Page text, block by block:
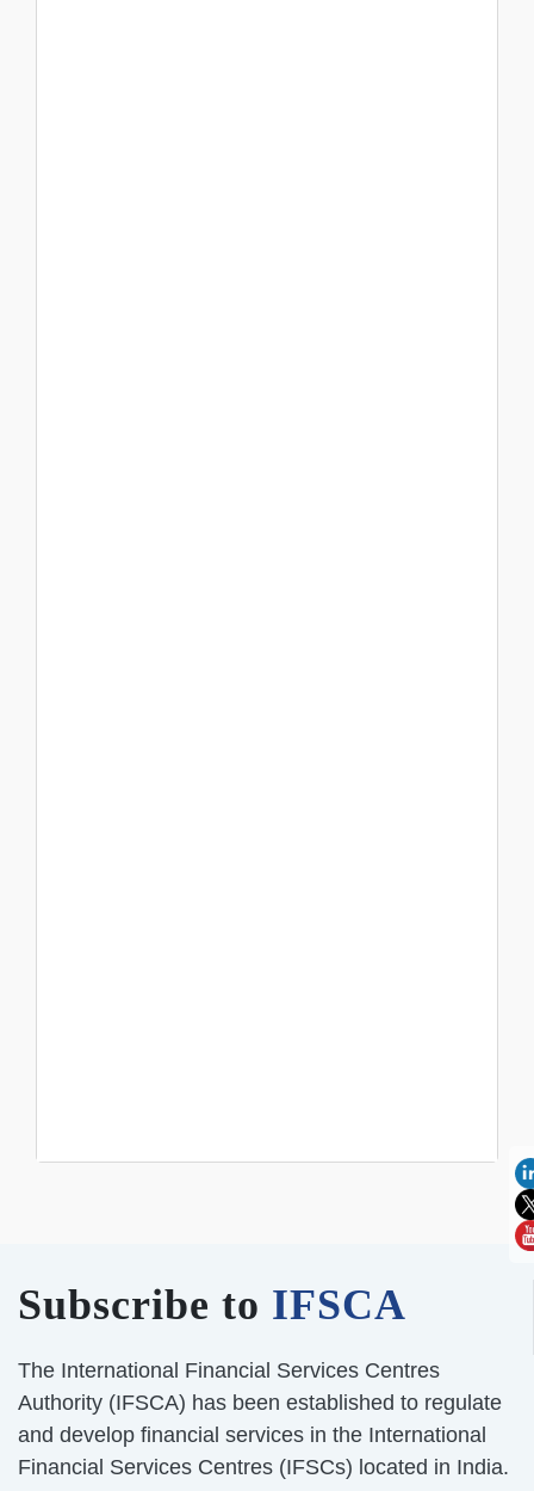
Subscribe to IFSCA
The International Financial Services Centres
Authority (IFSCA) has been established to regulate
and develop financial services in the International
Financial Services Centres (IFSCs) located in India.